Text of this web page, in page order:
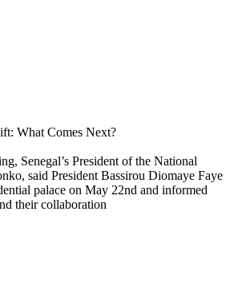
What Comes Next?
Senegal’s President of the National
said President Bassirou Diomaye Faye
palace on May 22nd and informed
their collaboration